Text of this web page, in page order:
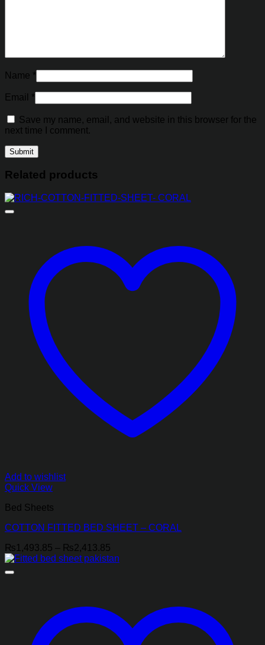
Name *
Email *
Save my name, email, and website in this browser for the
next time I comment.
Related products
Add to wishlist
Quick View
Bed Sheets
COTTON FITTED BED SHEET – CORAL
₨1,493.85 – ₨2,413.85
range: